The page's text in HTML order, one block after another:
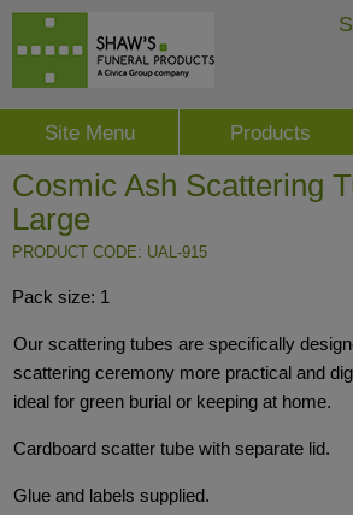
Site Menu Products
Cosmic Ash Scattering
Large
PRODUCT CODE: UAL-915
Pack size: 1
Our scattering tubes are specifically
scattering ceremony more practical and
ideal for green burial or keeping at home.
Cardboard scatter tube with separate lid.
Glue and labels supplied.